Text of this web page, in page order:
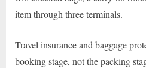
item through three terminals.
Travel insurance and baggage
booking stage, not the packing